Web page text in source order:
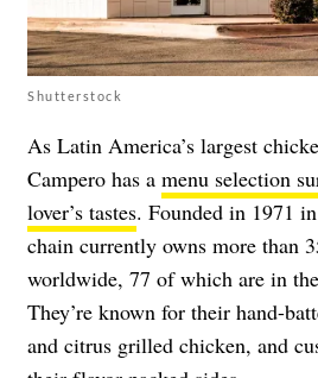
Shutterstock
As Latin America’s largest
Campero has a menu selection
lover’s tastes. Founded in 1971
chain currently owns more than
worldwide, 77 of which are in
They’re known for their hand-
and citrus grilled chicken, and